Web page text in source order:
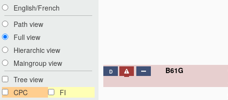
English/French
Path view
Full view
Hierarchic view
Maingroup view
Tree view
CPC
FI
D B61G